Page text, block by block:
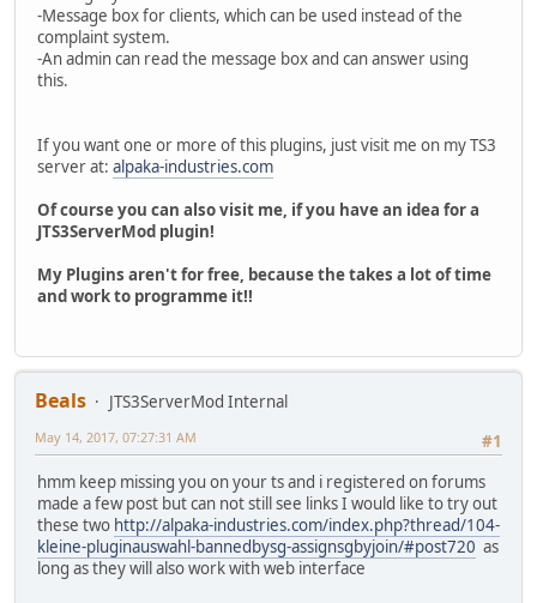
-Message box for clients, which can be used instead of the
complaint system.
-An admin can read the message box and can answer using
this.
If you want one or more of this plugins, just visit me on my TS3
server at: alpaka-industries.com
Of course you can also visit me, if you have an idea for a
JTS3ServerMod plugin!
My Plugins aren't for free, because the takes a lot of time
and work to programme it!!
Beals
JTS3ServerMod Internal
#1
May 14, 2017, 07:27:31 AM
hmm keep missing you on your ts and i registered on forums
made a few post but can not still see links I would like to try out
these two http://alpaka-industries.com/index.php?thread/104-
kleine-pluginauswahl-bannedbysg-assignsgbyjoin/#post720 as
long as they will also work with web interface